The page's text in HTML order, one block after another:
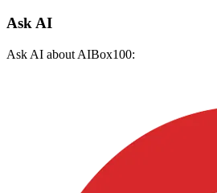
Ask AI
Ask AI about AIBox100: